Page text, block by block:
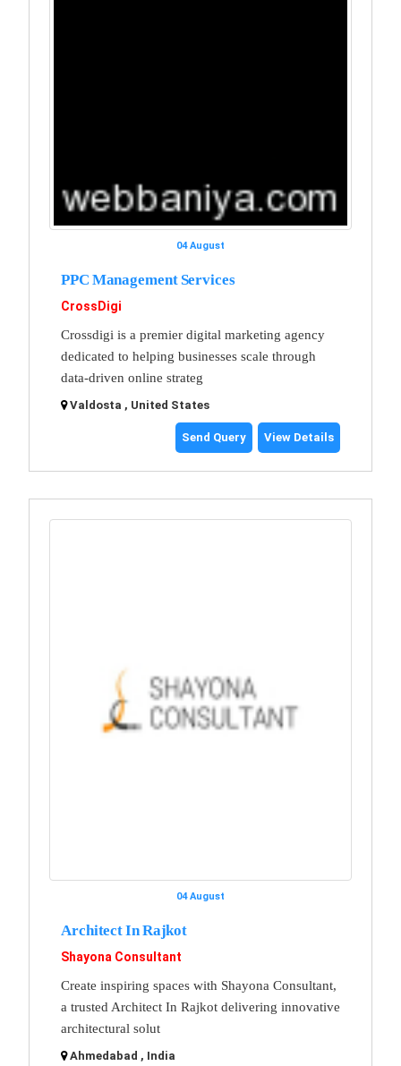
04 August
PPC Management Services
CrossDigi
Crossdigi is a premier digital marketing agency
dedicated to helping businesses scale through
data-driven online strateg
Valdosta , United States
Send Query View Details
04 August
Architect In Rajkot
Shayona Consultant
Create inspiring spaces with Shayona Consultant,
a trusted Architect In Rajkot delivering innovative
architectural solut
Ahmedabad , India